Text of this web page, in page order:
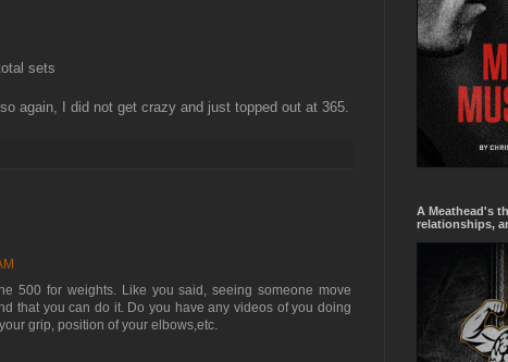
sets
again, I did not get crazy and just topped out at 365.
500 for weights. Like you said, seeing someone move
that you can do it. Do you have any videos of you doing
grip, position of your elbows,etc.
A Meathead's
relationships,